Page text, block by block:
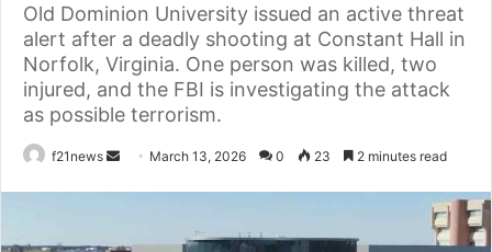
Old Dominion University issued an active threat
alert after a deadly shooting at Constant Hall in
Norfolk, Virginia. One person was killed, two
injured, and the FBI is investigating the attack
as possible terrorism.
f21news
Send March 13, 2026 0 23 2 minutes read